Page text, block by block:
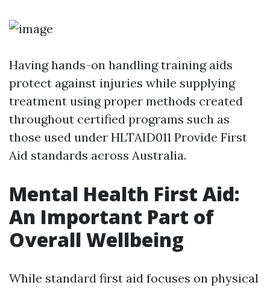
Having hands-on handling training aids
protect against injuries while supplying
treatment using proper methods created
throughout certified programs such as
those used under HLTAID011 Provide First
Aid standards across Australia.
Mental Health First Aid:
An Important Part of
Overall Wellbeing
While standard first aid focuses on physical